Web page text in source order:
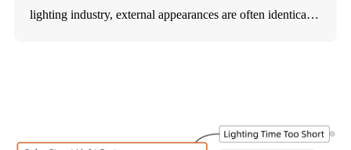
lighting industry, external appearances are often identical.